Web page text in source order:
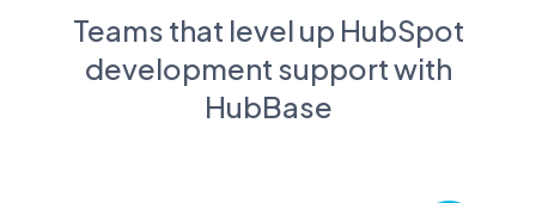
Teams that level up HubSpot
development support with
HubBase